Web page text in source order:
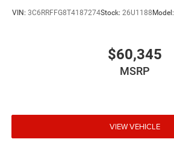
VIN: 3C6RRFFG8T4187274Stock: 26U1188 Model:
$60,345
MSRP
VIEW VEHICLE